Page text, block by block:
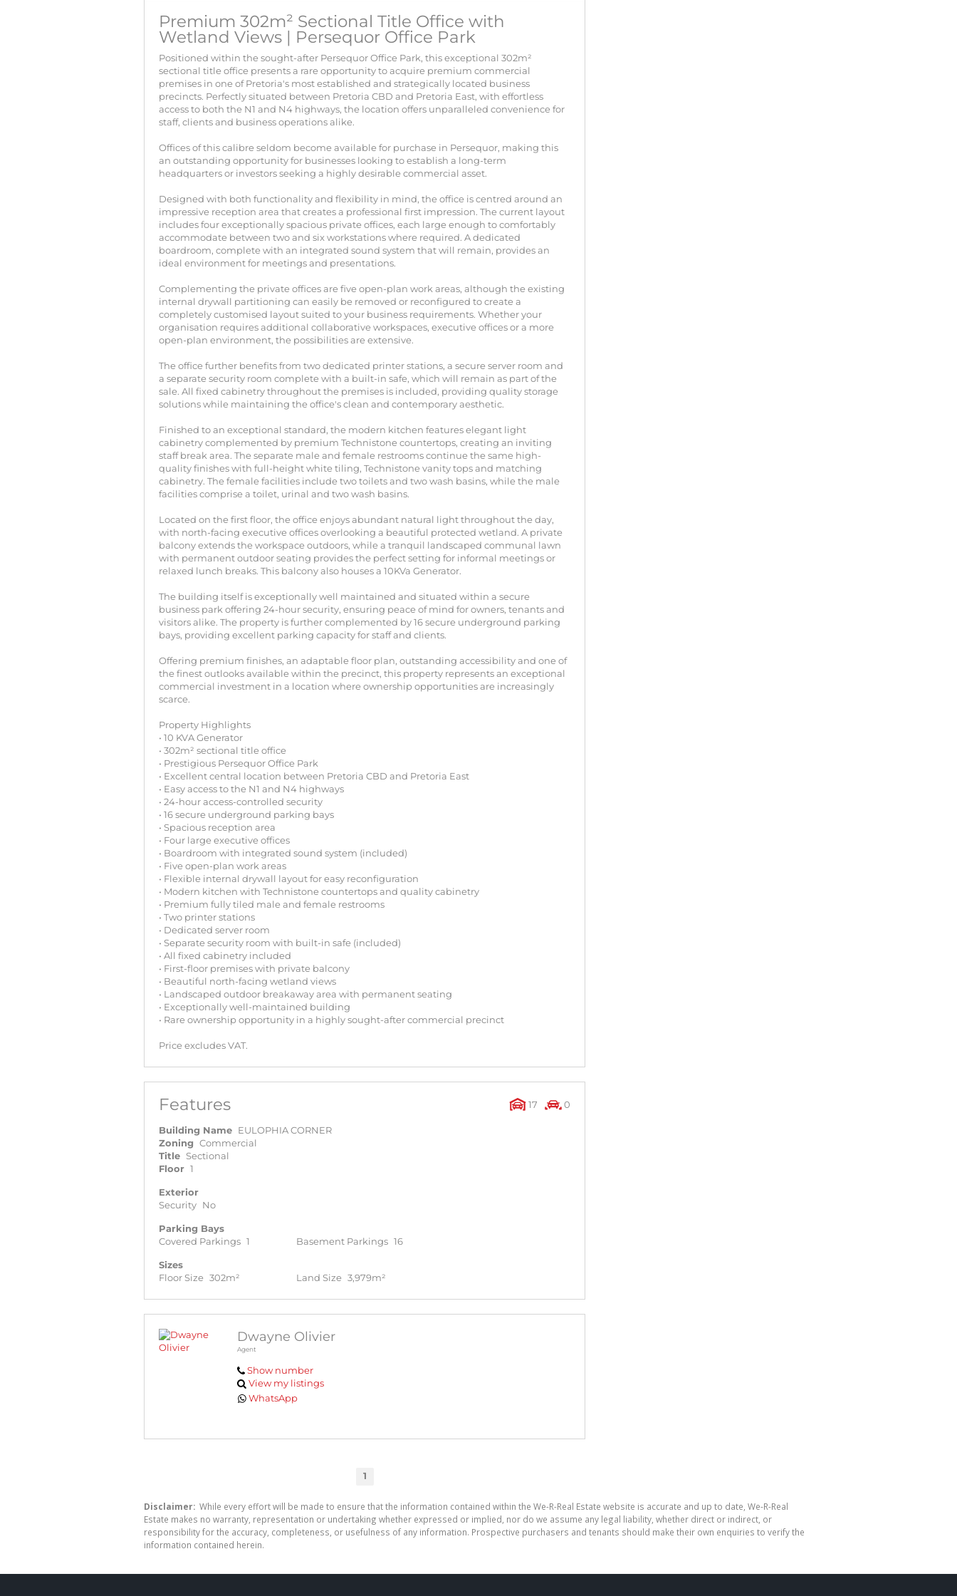
Premium 302m² Sectional Title Office with
Wetland Views | Persequor Office Park
Positioned within the sought-after Persequor Office Park, this exceptional 302m²
sectional title office presents a rare opportunity to acquire premium commercial
premises in one of Pretoria's most established and strategically located business
precincts. Perfectly situated between Pretoria CBD and Pretoria East, with effortless
access to both the N1 and N4 highways, the location offers unparalleled convenience for
staff, clients and business operations alike.
Offices of this calibre seldom become available for purchase in Persequor, making this
an outstanding opportunity for businesses looking to establish a long-term
headquarters or investors seeking a highly desirable commercial asset.
Designed with both functionality and flexibility in mind, the office is centred around an
impressive reception area that creates a professional first impression. The current layout
includes four exceptionally spacious private offices, each large enough to comfortably
accommodate between two and six workstations where required. A dedicated
boardroom, complete with an integrated sound system that will remain, provides an
ideal environment for meetings and presentations.
Complementing the private offices are five open-plan work areas, although the existing
internal drywall partitioning can easily be removed or reconfigured to create a
completely customised layout suited to your business requirements. Whether your
organisation requires additional collaborative workspaces, executive offices or a more
open-plan environment, the possibilities are extensive.
The office further benefits from two dedicated printer stations, a secure server room and
a separate security room complete with a built-in safe, which will remain as part of the
sale. All fixed cabinetry throughout the premises is included, providing quality storage
solutions while maintaining the office's clean and contemporary aesthetic.
Finished to an exceptional standard, the modern kitchen features elegant light
cabinetry complemented by premium Technistone countertops, creating an inviting
staff break area. The separate male and female restrooms continue the same high-
quality finishes with full-height white tiling, Technistone vanity tops and matching
cabinetry. The female facilities include two toilets and two wash basins, while the male
facilities comprise a toilet, urinal and two wash basins.
Located on the first floor, the office enjoys abundant natural light throughout the day,
with north-facing executive offices overlooking a beautiful protected wetland. A private
balcony extends the workspace outdoors, while a tranquil landscaped communal lawn
with permanent outdoor seating provides the perfect setting for informal meetings or
relaxed lunch breaks. This balcony also houses a 10KVa Generator.
The building itself is exceptionally well maintained and situated within a secure
business park offering 24-hour security, ensuring peace of mind for owners, tenants and
visitors alike. The property is further complemented by 16 secure underground parking
bays, providing excellent parking capacity for staff and clients.
Offering premium finishes, an adaptable floor plan, outstanding accessibility and one of
the finest outlooks available within the precinct, this property represents an exceptional
commercial investment in a location where ownership opportunities are increasingly
scarce.
Property Highlights
• 10 KVA Generator
• 302m² sectional title office
• Prestigious Persequor Office Park
• Excellent central location between Pretoria CBD and Pretoria East
• Easy access to the N1 and N4 highways
• 24-hour access-controlled security
• 16 secure underground parking bays
• Spacious reception area
• Four large executive offices
• Boardroom with integrated sound system (included)
• Five open-plan work areas
• Flexible internal drywall layout for easy reconfiguration
• Modern kitchen with Technistone countertops and quality cabinetry
• Premium fully tiled male and female restrooms
• Two printer stations
• Dedicated server room
• Separate security room with built-in safe (included)
• All fixed cabinetry included
• First-floor premises with private balcony
• Beautiful north-facing wetland views
• Landscaped outdoor breakaway area with permanent seating
• Exceptionally well-maintained building
• Rare ownership opportunity in a highly sought-after commercial precinct
Price excludes VAT.
Features 17 0
Building Name EULOPHIA CORNER
Zoning Commercial
Title Sectional
Floor 1
Exterior
Security No
Parking Bays
Covered Parkings 1 Basement Parkings 16
Sizes
Floor Size 302m² Land Size 3,979m²
Dwayne Olivier
Agent
Show number
View my listings
WhatsApp
1
Disclaimer: While every effort will be made to ensure that the information contained within the We-R-Real Estate website is accurate and up to date, We-R-Real
Estate makes no warranty, representation or undertaking whether expressed or implied, nor do we assume any legal liability, whether direct or indirect, or
responsibility for the accuracy, completeness, or usefulness of any information. Prospective purchasers and tenants should make their own enquiries to verify the
information contained herein.